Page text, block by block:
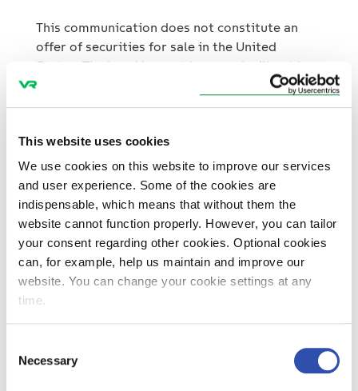
This website uses cookies
We use cookies on this website to improve our services
and user experience. Some of the cookies are
indispensable, which means that without them the
website cannot function properly. However, you can tailor
your consent regarding other cookies. Optional cookies
can, for example, help us maintain and improve our
website. You can change your cookie settings at any
time.
Selection
Necessary
This communication does not constitute an
offer of securities for sale in the United
States. The bond has not been and will not be
registered under the U.S. Securities Act of
1933, as amended (the “Securities Act”) or
state of the United States and may not be
offered or sold, directly or indirectly, within
the United States or to, or for the account or
benefit of, U.S. persons except pursuant to an
applicable exemption from, or in a transaction
not subject to, the registration requirements
of the Securities Act.
This communication does not constitute an
approved in the United Kingdom in respect of
the bond. Consequently, this communication is